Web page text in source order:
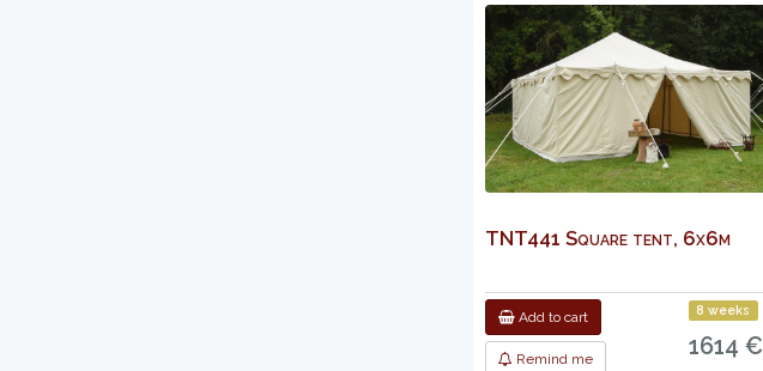
TNT441 Square tent, 6x6m
Add to cart
Remind me
8 weeks
1614 €